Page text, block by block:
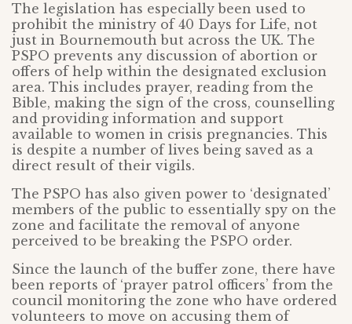
The legislation has especially been used to
prohibit the ministry of 40 Days for Life, not
just in Bournemouth but across the UK. The
PSPO prevents any discussion of abortion or
offers of help within the designated exclusion
area. This includes prayer, reading from the
Bible, making the sign of the cross, counselling
and providing information and support
available to women in crisis pregnancies. This
is despite a number of lives being saved as a
direct result of their vigils.
The PSPO has also given power to ‘designated’
members of the public to essentially spy on the
zone and facilitate the removal of anyone
perceived to be breaking the PSPO order.
Since the launch of the buffer zone, there have
been reports of ‘prayer patrol officers’ from the
council monitoring the zone who have ordered
volunteers to move on accusing them of